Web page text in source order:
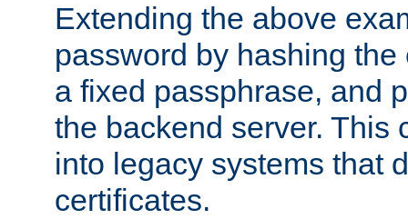
Extending the above
password by hashing
a fixed passphrase, and
the backend server. This
into legacy systems that
certificates.